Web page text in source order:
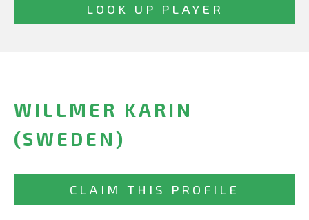
WILLMER KARIN
(SWEDEN)
CLAIM THIS PROFILE